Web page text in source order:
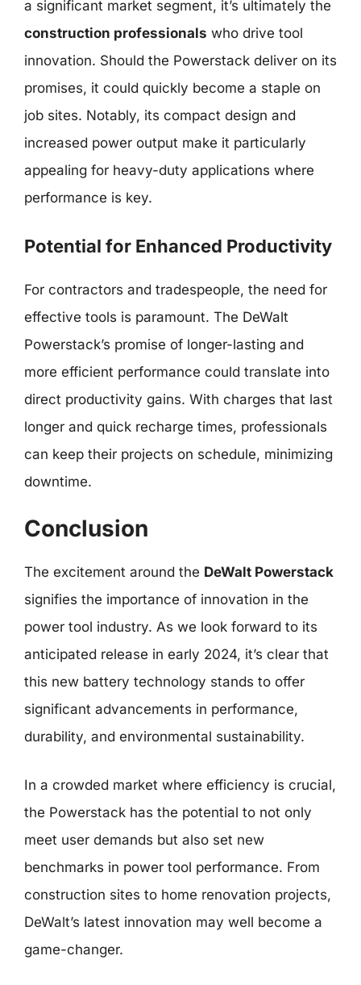
a significant market segment, it’s ultimately the
construction professionals who drive tool
innovation. Should the Powerstack deliver on its
promises, it could quickly become a staple on
job sites. Notably, its compact design and
increased power output make it particularly
appealing for heavy-duty applications where
performance is key.
Potential for Enhanced Productivity
For contractors and tradespeople, the need for
effective tools is paramount. The DeWalt
Powerstack’s promise of longer-lasting and
more efficient performance could translate into
direct productivity gains. With charges that last
longer and quick recharge times, professionals
can keep their projects on schedule, minimizing
downtime.
Conclusion
The excitement around the DeWalt Powerstack
signifies the importance of innovation in the
power tool industry. As we look forward to its
anticipated release in early 2024, it’s clear that
this new battery technology stands to offer
significant advancements in performance,
durability, and environmental sustainability.
In a crowded market where efficiency is crucial,
the Powerstack has the potential to not only
meet user demands but also set new
benchmarks in power tool performance. From
construction sites to home renovation projects,
DeWalt’s latest innovation may well become a
game-changer.